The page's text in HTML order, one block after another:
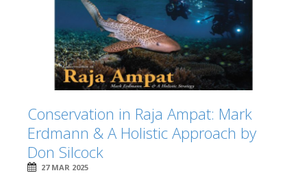
Conservation in Raja Ampat: Mark
Erdmann & A Holistic Approach by
Don Silcock
27 MAR 2025